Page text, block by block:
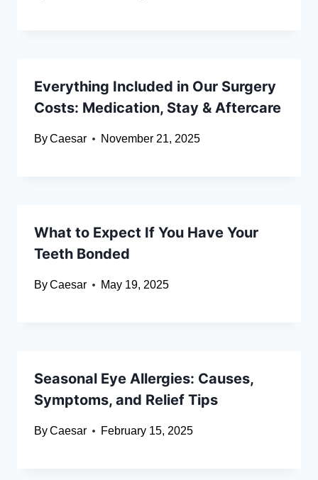
Everything Included in Our Surgery
Costs: Medication, Stay & Aftercare
ByCaesar November 21, 2025
What to Expect If You Have Your
Teeth Bonded
ByCaesar May 19, 2025
Seasonal Eye Allergies: Causes,
Symptoms, and Relief Tips
ByCaesar February 15, 2025